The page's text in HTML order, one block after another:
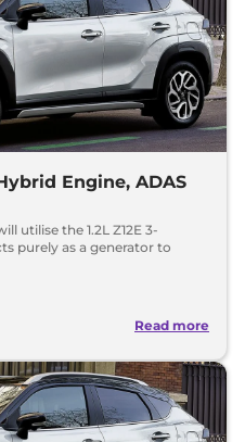
Engine, ADAS
utilise the 1.2L Z12E 3-
purely as a generator to
Read more